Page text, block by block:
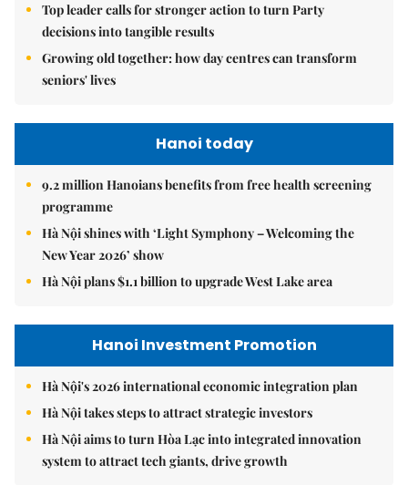
Top leader calls for stronger action to turn Party
decisions into tangible results
Growing old together: how day centres can transform
seniors' lives
Hanoi today
9.2 million Hanoians benefits from free health screening
programme
Hà Nội shines with ‘Light Symphony – Welcoming the
New Year 2026’ show
Hà Nội plans $1.1 billion to upgrade West Lake area
Hanoi Investment Promotion
Hà Nội's 2026 international economic integration plan
Hà Nội takes steps to attract strategic investors
Hà Nội aims to turn Hòa Lạc into integrated innovation
system to attract tech giants, drive growth